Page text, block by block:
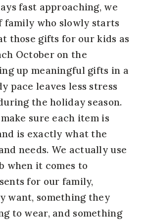
fast approaching, we
family who slowly starts
those gifts for our kids as
October on the
up meaningful gifts in a
pace leaves less stress
the holiday season.
sure each item is
is exactly what the
needs. We actually use
when it comes to
for our family,
want, something they
to wear, and something